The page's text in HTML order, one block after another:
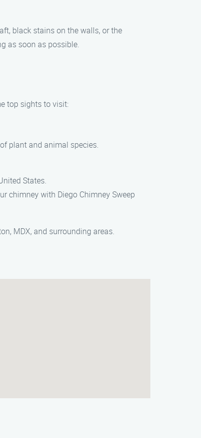
black stains on the walls, or the
as soon as possible.
top sights to visit:
plant and animal species.
States.
chimney with Diego Chimney Sweep
MDX, and surrounding areas.